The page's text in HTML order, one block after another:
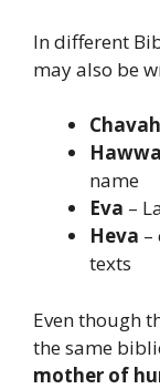
In different
may also be
Chavah
name
Eva –
Heva –
texts
Even though
the same
mother of